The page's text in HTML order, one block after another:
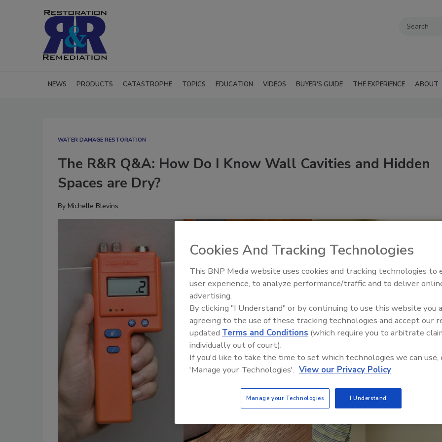
NEWS PRODUCTS CATASTROPHE TOPICS EDUCATION VIDEOS BUYER'S GUIDE THE EXPERIENCE ABOUT
WATER DAMAGE RESTORATION
The R&R Q&A: How Do I Know Wall Cavities and Hidden
Spaces are Dry?
By Michelle Blevins
Trade Talks: Inspection,
Cookies And Tracking Technologies
This BNP Media website uses cookies and tracking technologies to
user experience, to analyze performance/traffic and to deliver
advertising.
By clicking "I Understand" or by continuing to use this website you
agreeing to the use of these tracking technologies and accept our
updated Terms and Conditions (which require you to arbitrate
individually out of court).
If you'd like to take the time to set which technologies we can use,
'Manage your Technologies'. View our Privacy Policy
Manage your Technologies I Understand